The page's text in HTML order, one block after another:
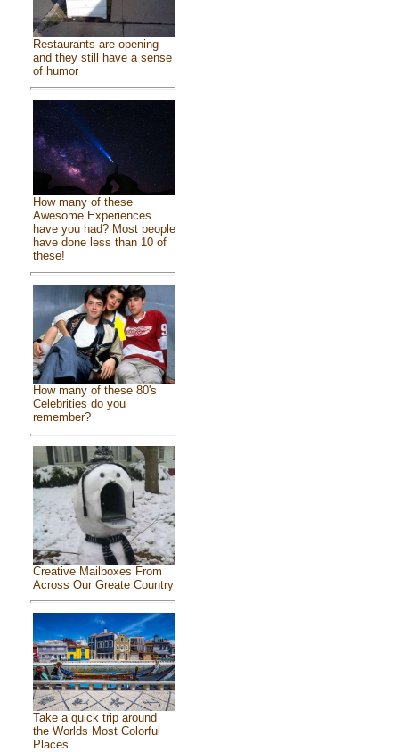
Restaurants are opening
and they still have a sense
of humor
How many of these
Awesome Experiences
have you had? Most people
have done less than 10 of
these!
How many of these 80's
Celebrities do you
remember?
Creative Mailboxes From
Across Our Greate Country
Take a quick trip around
the Worlds Most Colorful
Places